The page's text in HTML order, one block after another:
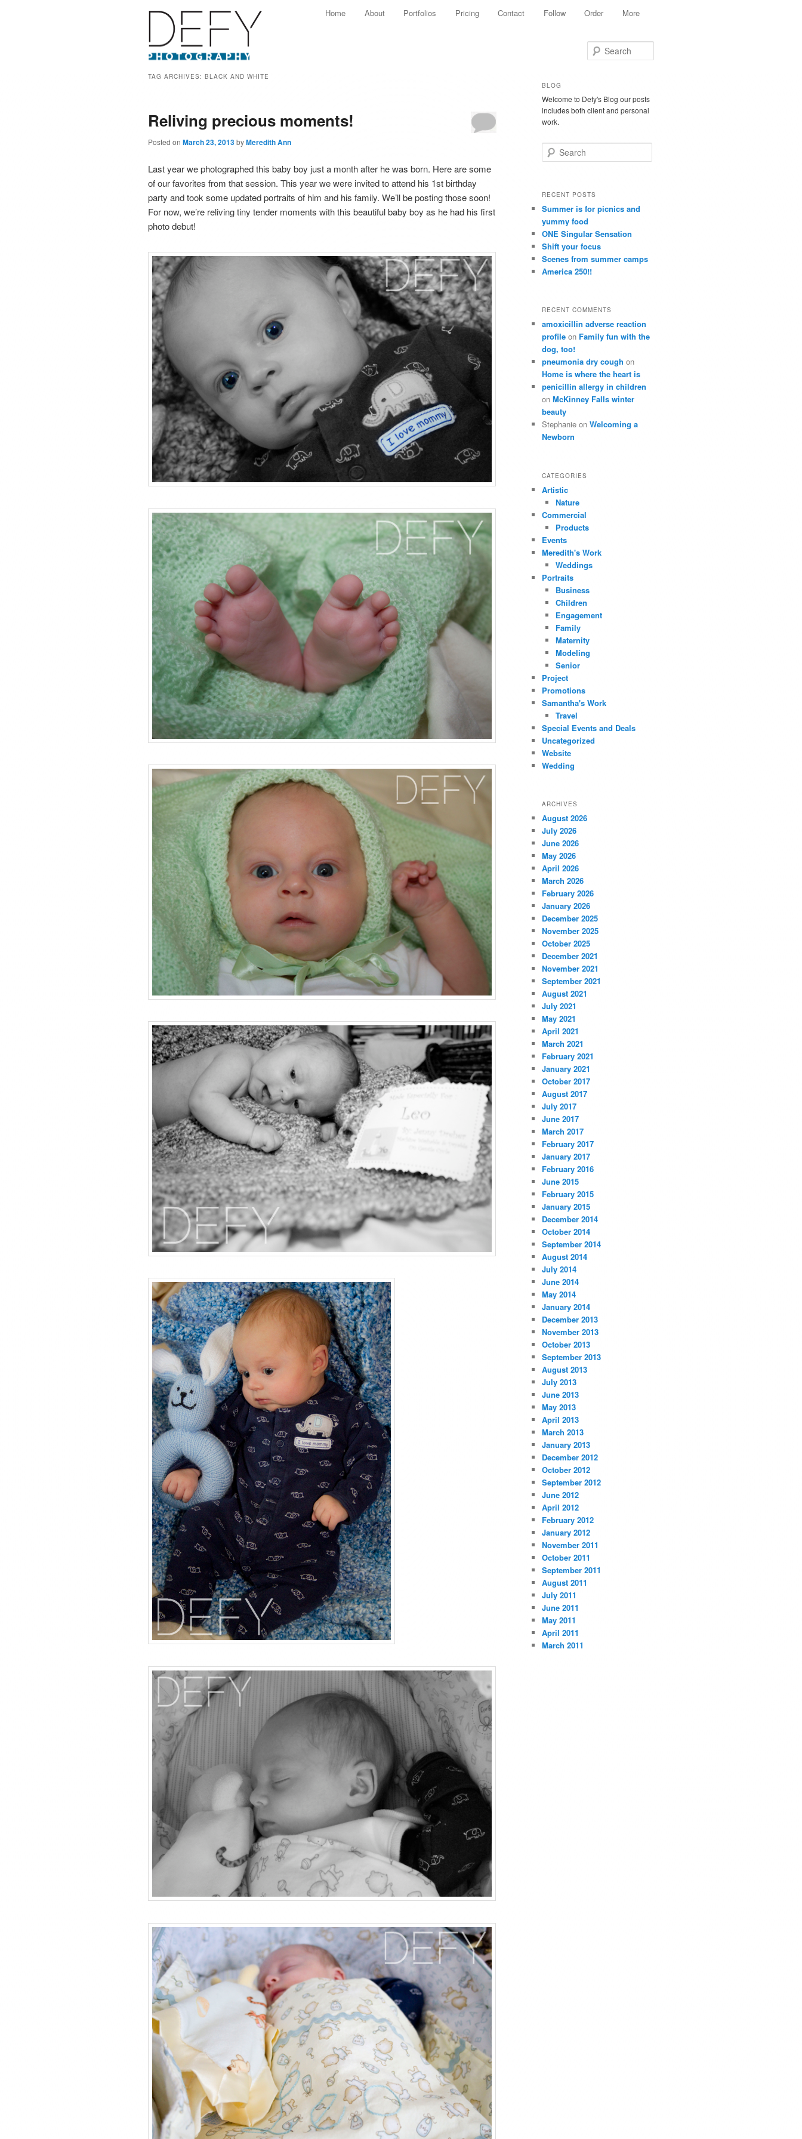
Skip to primary content
Skip to secondary content
Home About Portfolios Pricing Contact Follow Order More
TAG ARCHIVES: BLACK AND WHITE
Reliving precious moments!
Posted on March 23, 2013byMeredith Ann
Last year we photographed this baby boy just a month after he was born. Here are some
of our favorites from that session. This year we were invited to attend his 1st birthday
party and took some updated portraits of him and his family. We’ll be posting those soon!
For now, we’re reliving tiny tender moments with this beautiful baby boy as he had his first
photo debut!
BLOG
Welcome to Defy's Blog our posts
includes both client and personal
work.
Search
RECENT POSTS
Summer is for picnics and
yummy food
ONE Singular Sensation
Shift your focus
Scenes from summer camps
America 250!!
RECENT COMMENTS
amoxicillin adverse reaction
profile on Family fun with the
dog, too!
pneumonia dry cough on
Home is where the heart is
penicillin allergy in children
on McKinney Falls winter
beauty
Stephanie on Welcoming a
Newborn
CATEGORIES
Artistic
Nature
Commercial
Products
Events
Meredith's Work
Weddings
Portraits
Business
Children
Engagement
Family
Maternity
Modeling
Senior
Project
Promotions
Samantha's Work
Travel
Special Events and Deals
Uncategorized
Website
Wedding
ARCHIVES
August 2026
July 2026
June 2026
May 2026
April 2026
March 2026
February 2026
January 2026
December 2025
November 2025
October 2025
December 2021
November 2021
September 2021
August 2021
July 2021
May 2021
April 2021
March 2021
February 2021
January 2021
October 2017
August 2017
July 2017
June 2017
March 2017
February 2017
January 2017
February 2016
June 2015
February 2015
January 2015
December 2014
October 2014
September 2014
August 2014
July 2014
June 2014
May 2014
January 2014
December 2013
November 2013
October 2013
September 2013
August 2013
July 2013
June 2013
May 2013
April 2013
March 2013
January 2013
December 2012
October 2012
September 2012
June 2012
April 2012
February 2012
January 2012
November 2011
October 2011
September 2011
August 2011
July 2011
June 2011
May 2011
April 2011
March 2011